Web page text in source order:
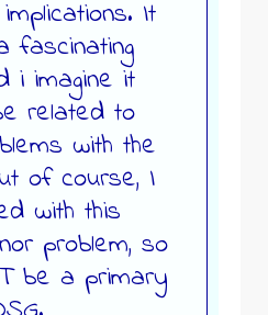
It
fascinating
i imagine it
related to
with the
of course, I
with this
problem, so
be a primary